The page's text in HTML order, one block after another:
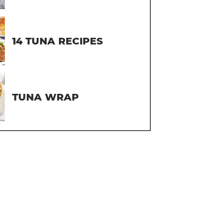
14 TUNA RECIPES
TUNA WRAP